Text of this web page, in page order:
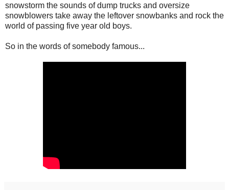
snowstorm the sounds of dump trucks and oversize
snowblowers take away the leftover snowbanks and rock the
world of passing five year old boys.
So in the words of somebody famous...